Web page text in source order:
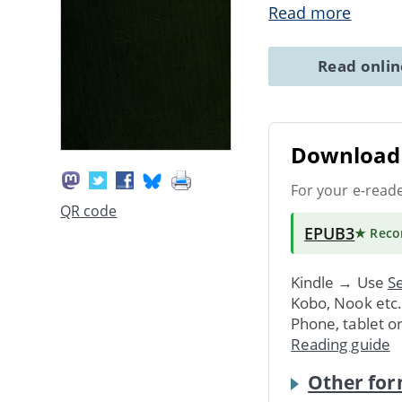
QR code
Read more
Read
For your e-
EPUB3★
Kindle → Use
Kobo, Nook
Phone, tablet
Reading guide
Other